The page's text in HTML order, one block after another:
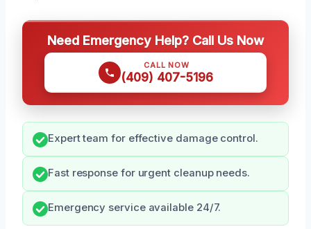
Need Emergency Help? Call Us Now
CALL NOW
(409) 407-5196
Expert team for effective damage control.
Fast response for urgent cleanup needs.
Emergency service available 24/7.